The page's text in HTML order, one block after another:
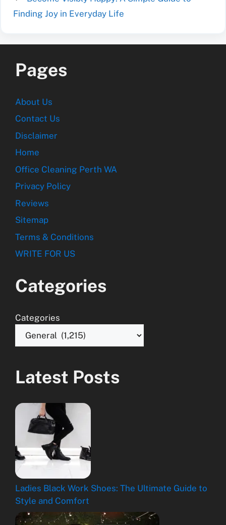
Finding Joy in Everyday Life
Pages
About Us
Contact Us
Disclaimer
Home
Office Cleaning Perth WA
Privacy Policy
Reviews
Sitemap
Terms & Conditions
WRITE FOR US
Categories
Categories
Latest Posts
Ladies Black Work Shoes: The Ultimate Guide to
Style and Comfort